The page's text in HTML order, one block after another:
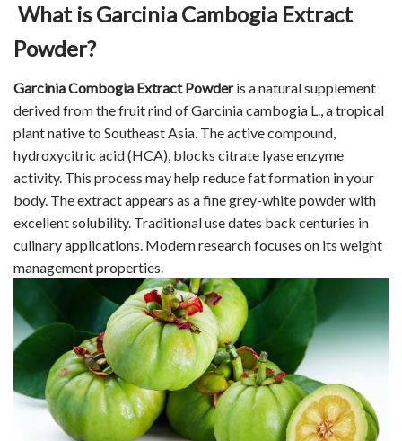
What is Garcinia Cambogia Extract
Powder?
Garcinia Combogia Extract Powderis a natural supplement
derived from the fruit rind of Garcinia cambogia L., a tropical
plant native to Southeast Asia. The active compound,
hydroxycitric acid (HCA), blocks citrate lyase enzyme
activity. This process may help reduce fat formation in your
body. The extract appears as a fine grey-white powder with
excellent solubility. Traditional use dates back centuries in
culinary applications. Modern research focuses on its weight
management properties.